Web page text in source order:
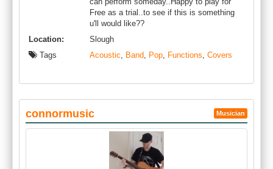
Free as a trial..to see if this is something
u'll would like??
Location:
Slough
Tags
Acoustic, Band, Pop, Functions, Covers
connormusic Musician